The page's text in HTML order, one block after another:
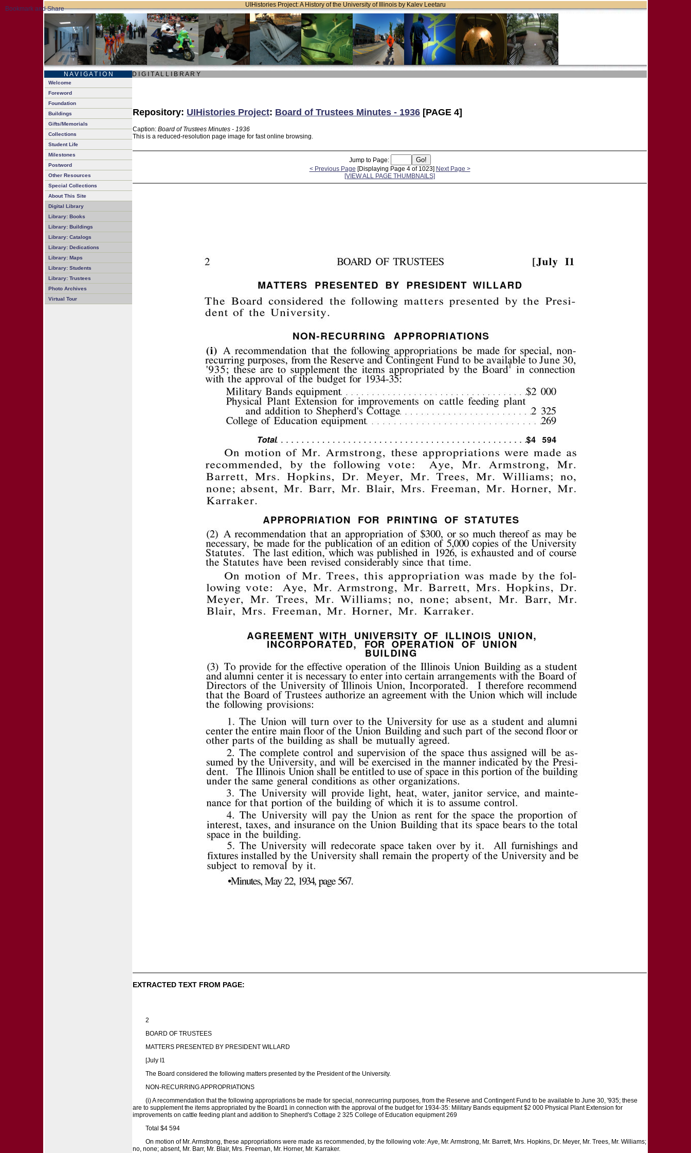
UIHistories Project: A History of the University of Illinois by Kalev Leetaru
N A V I G A T I O N D I G I T A L L I B R A R Y
Welcome
Foreword
Foundation
Buildings
Gifts/Memorials
Collections
Student Life
Milestones
Postword
Other Resources
Special Collections
About This Site
Digital Library
Library: Books
Library: Buildings
Library: Catalogs
Library: Dedications
Library: Maps
Library: Students
Library: Trustees
Photo Archives
Virtual Tour
Repository: UIHistories Project: Board of Trustees Minutes - 1936 [PAGE 4]
Caption: Board of Trustees Minutes - 1936
This is a reduced-resolution page image for fast online browsing.
Jump to Page:
< Previous Page [Displaying Page 4 of 1023] Next Page >
[VIEW ALL PAGE THUMBNAILS]
EXTRACTED TEXT FROM PAGE:
2
BOARD OF TRUSTEES
MATTERS PRESENTED BY PRESIDENT WILLARD
[July I1
The Board considered the following matters presented by the President of the University.
NON-RECURRING APPROPRIATIONS
(i) A recommendation that the following appropriations be made for special, nonrecurring purposes, from the Reserve and Contingent Fund to be available to June 30, '935; these
are to supplement the items appropriated by the Board1 in connection with the approval of the budget for 1934-35: Military Bands equipment $2 000 Physical Plant Extension for
improvements on cattle feeding plant and addition to Shepherd's Cottage 2 325 College of Education equipment 269
Total $4 594
On motion of Mr. Armstrong, these appropriations were made as recommended, by the following vote: Aye, Mr. Armstrong, Mr. Barrett, Mrs. Hopkins, Dr. Meyer, Mr. Trees, Mr. Williams;
no, none; absent, Mr. Barr, Mr. Blair, Mrs. Freeman, Mr. Horner, Mr. Karraker.